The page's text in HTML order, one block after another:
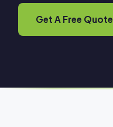
Get A Free Quote